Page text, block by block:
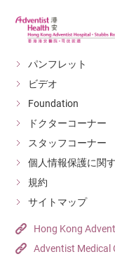
パンフレット
ビデオ
Foundation
ドクターコーナー
スタッフコーナー
個人情報保護に関
規約
サイトマップ
Hong Kong
Adventist Medical